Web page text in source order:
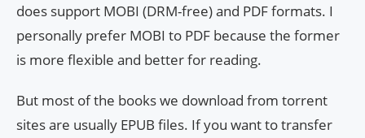
does support MOBI (DRM-free) and PDF formats. I
personally prefer MOBI to PDF because the former
is more flexible and better for reading.
But most of the books we download from torrent
sites are usually EPUB files. If you want to transfer